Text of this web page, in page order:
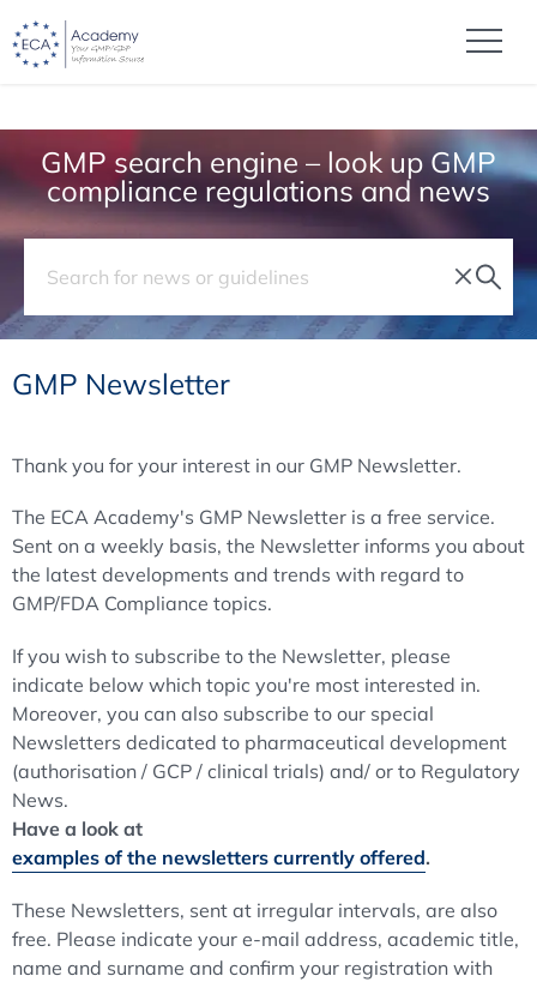
GMP search engine – look up GMP
compliance regulations and news
GMP Newsletter
Thank you for your interest in our GMP Newsletter.
The ECA Academy's GMP Newsletter is a free service.
Sent on a weekly basis, the Newsletter informs you about
the latest developments and trends with regard to
GMP/FDA Compliance topics.
If you wish to subscribe to the Newsletter, please
indicate below which topic you're most interested in.
Moreover, you can also subscribe to our special
Newsletters dedicated to pharmaceutical development
(authorisation / GCP / clinical trials) and/ or to Regulatory
News.
Have a look at
examples of the newsletters currently offered.
These Newsletters, sent at irregular intervals, are also
free. Please indicate your e-mail address, academic title,
name and surname and confirm your registration with